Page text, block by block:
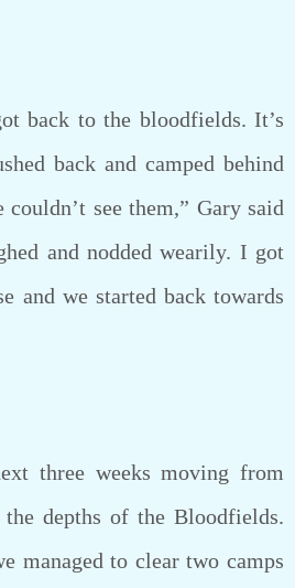
back to the bloodfields. It’s
back and camped behind
couldn’t see them,” Gary said
and nodded wearily. I got
and we started back towards
three weeks moving from
depths of the Bloodfields.
managed to clear two camps